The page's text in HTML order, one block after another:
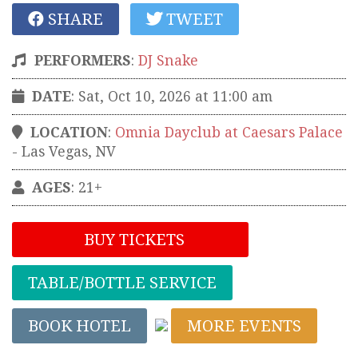
SHARE TWEET
PERFORMERS: DJ Snake
DATE: Sat, Oct 10, 2026 at 11:00 am
LOCATION: Omnia Dayclub at Caesars Palace
- Las Vegas, NV
AGES: 21+
BUY TICKETS
TABLE/BOTTLE SERVICE
BOOK HOTEL MORE EVENTS